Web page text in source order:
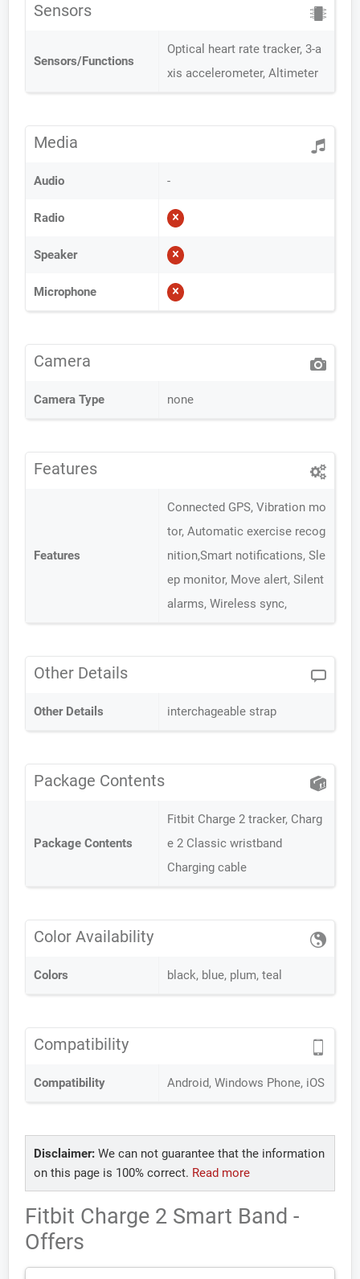
Sensors
Sensors/Functions
Optical heart rate tracker, 3-a
xis accelerometer, Altimeter
Media
Audio -
Radio
Speaker
Microphone
Camera
Camera Type none
Features
Features
Connected GPS, Vibration mo
tor, Automatic exercise recog
nition,Smart notifications, Sle
ep monitor, Move alert, Silent
alarms, Wireless sync,
Other Details
Other Details interchageable strap
Package Contents
Package Contents
Fitbit Charge 2 tracker, Charg
e 2 Classic wristband
Charging cable
Color Availability
Colors black, blue, plum, teal
Compatibility
Compatibility Android, Windows Phone, iOS
Disclaimer: We can not guarantee that the information
on this page is 100% correct. Read more
Fitbit Charge 2 Smart Band -
Offers